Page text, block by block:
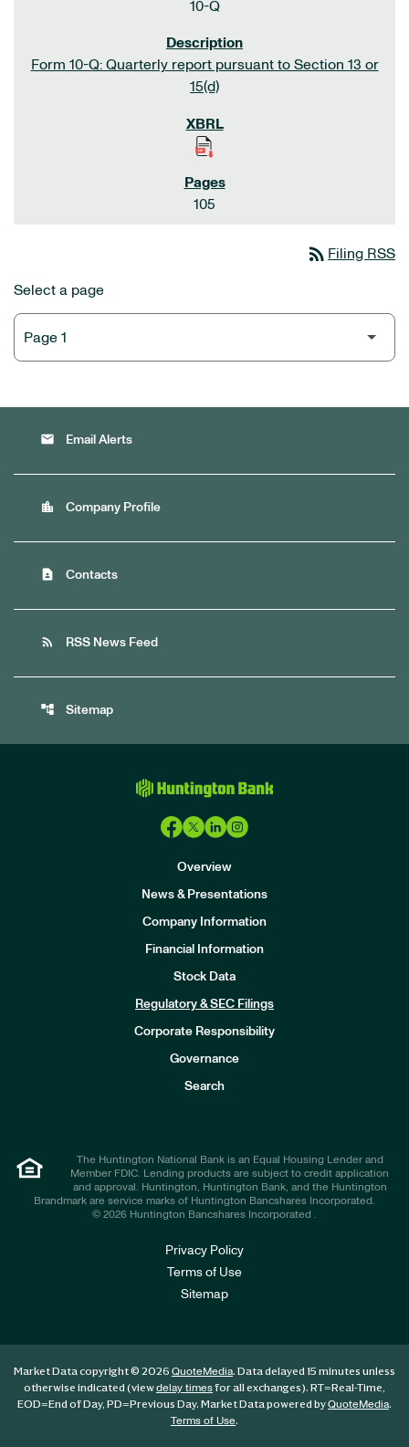
10-Q
Form 10-Q: Quarterly report pursuant to Section 13 or
15(d)
105
rss_feed Filing RSS
Select a page
email Email Alerts
location_city Company Profile
contact_page Contacts
rss_feed RSS News Feed
account_tree Sitemap
Overview
News & Presentations
Company Information
Financial Information
Stock Data
Regulatory & SEC Filings
Corporate Responsibility
Governance
Search
The Huntington National Bank is an Equal Housing Lender and
Member FDIC. Lending products are subject to credit application
and approval. Huntington, Huntington Bank, and the Huntington
Brandmark are service marks of Huntington Bancshares Incorporated.
© 2026 Huntington Bancshares Incorporated .
Privacy Policy
Terms of Use
Sitemap
Market Data copyright © 2026 QuoteMedia. Data delayed 15 minutes unless
otherwise indicated (viewdelay timesfor all exchanges). RT=Real-Time,
EOD=End of Day, PD=Previous Day. Market Data powered byQuoteMedia.
Terms of Use.